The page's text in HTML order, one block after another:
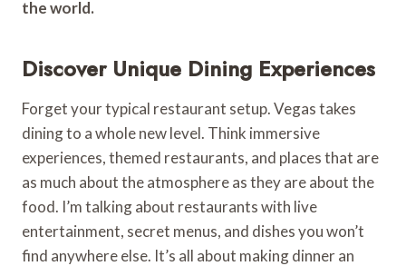
the world.
Discover Unique Dining Experiences
Forget your typical restaurant setup. Vegas takes
dining to a whole new level. Think immersive
experiences, themed restaurants, and places that are
as much about the atmosphere as they are about the
food. I’m talking about restaurants with live
entertainment, secret menus, and dishes you won’t
find anywhere else. It’s all about making dinner an